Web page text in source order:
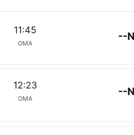
11:45
OMA
--
12:23
OMA
--